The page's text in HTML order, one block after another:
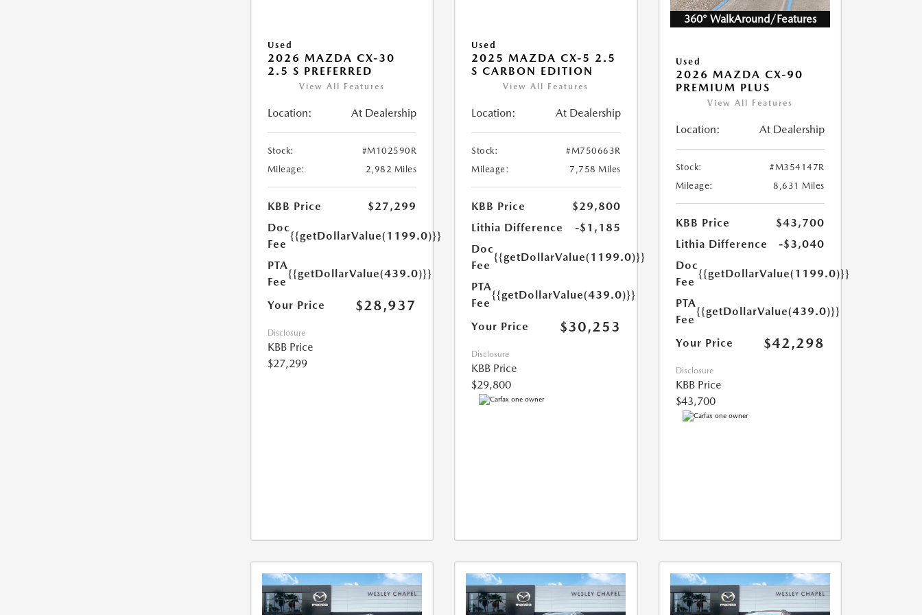
Used
2026 MAZDA CX-30
2.5 S PREFERRED
View All Features
Location: At Dealership
Stock:
#M102590R
Mileage:
2,982 Miles
KBB Price
$27,299
Doc
Fee
{{getDollarValue(1199.0)}}
PTA
Fee
{{getDollarValue(439.0)}}
Your Price $28,937
Disclosure
KBB Price
$27,299
Used
2025 MAZDA CX-5 2.5
S CARBON EDITION
View All Features
Location: At Dealership
Stock:
#M750663R
Mileage:
7,758 Miles
KBB Price
$29,800
Lithia Difference
-$1,185
Doc
Fee
{{getDollarValue(1199.0)}}
PTA
Fee
{{getDollarValue(439.0)}}
Your Price $30,253
Disclosure
KBB Price
$29,800
360° WalkAround/Features
Used
2026 MAZDA CX-90
PREMIUM PLUS
View All Features
Location: At Dealership
Stock:
#M354147R
Mileage:
8,631 Miles
KBB Price
$43,700
Lithia Difference
-$3,040
Doc
Fee
{{getDollarValue(1199.0)}}
PTA
Fee
{{getDollarValue(439.0)}}
Your Price $42,298
Disclosure
KBB Price
$43,700